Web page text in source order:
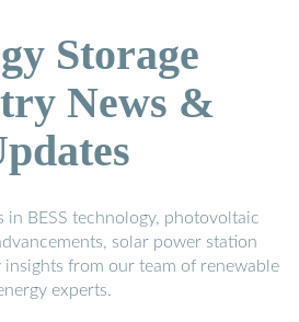
Storage
News &
in BESS technology, photovoltaic
solar power station
from our team of renewable
experts.